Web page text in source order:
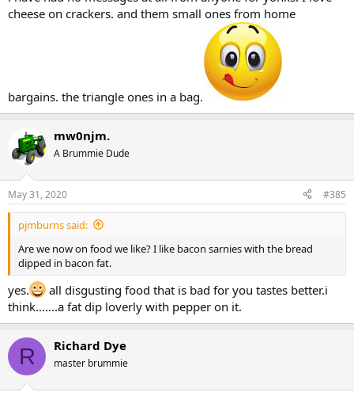
cheese on crackers. and them small ones from home
bargains. the triangle ones in a bag.
mw0njm.
A Brummie Dude
May 31, 2020 #385
pjmburns said:
Are we now on food we like? I like bacon sarnies with the bread
dipped in bacon fat.
yes.
all disgusting food that is bad for you tastes better.i
think.......a fat dip loverly with pepper on it.
R Richard Dye
master brummie